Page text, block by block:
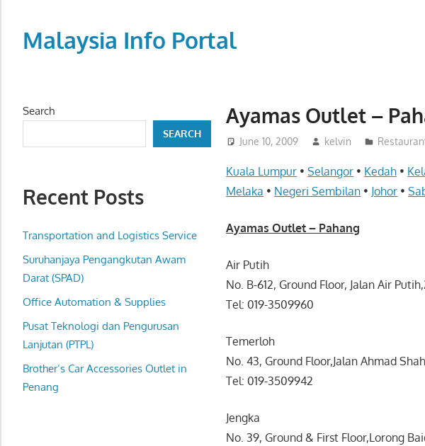
contentMalaysia Info Portal
directory,
info
phone
fax
and
website
for
you
Ayamas Outlet –
June 10, 2009 kelvin
Kuala Lumpur •Selangor • Kedah •
Melaka • Negeri Sembilan • Johor •
Ayamas Outlet – Pahang
Air Putih
No. B-612, Ground Floor, Jalan Air
Tel: 019-3509960
Temerloh
No. 43, Ground Floor,Jalan Ahmad
Tel: 019-3509942
Jengka
No. 39, Ground & First Floor,Lorong
Search
SEARCH
Recent Posts
Transportation and Logistics Service
Suruhanjaya Pengangkutan Awam
Darat (SPAD)
Office Automation & Supplies
Pusat Teknologi dan Pengurusan
Lanjutan (PTPL)
Brother’s Car Accessories Outlet in
Penang